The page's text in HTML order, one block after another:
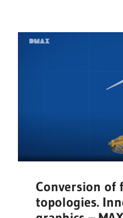
Conversion of
topologies.